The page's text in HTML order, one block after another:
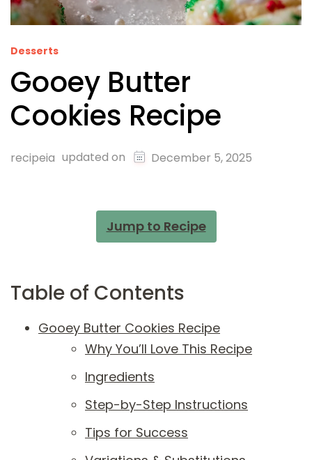
Desserts
Gooey Butter
Cookies Recipe
recipeia updated on December 5, 2025
Jump to Recipe
Table of Contents
Gooey Butter Cookies Recipe
Why You’ll Love This Recipe
Ingredients
Step-by-Step Instructions
Tips for Success